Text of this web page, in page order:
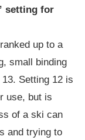
setting for
up to a
small binding
Setting 12 is
use, but is
of a ski can
and trying to